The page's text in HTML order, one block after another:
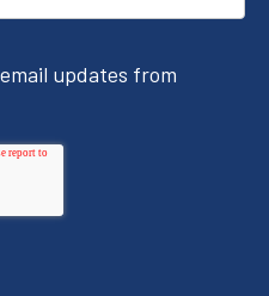
updates from